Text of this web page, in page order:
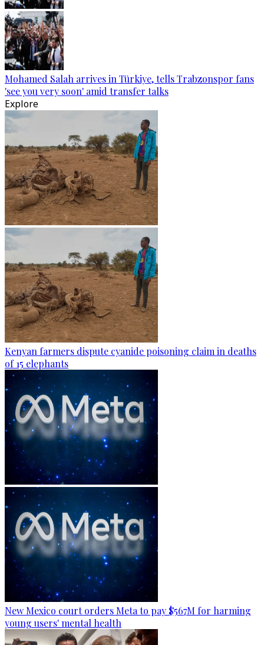
Mohamed Salah arrives in Türkiye, tells Trabzonspor fans
'see you very soon' amid transfer talks
Explore
Kenyan farmers dispute cyanide poisoning claim in deaths
of 15 elephants
New Mexico court orders Meta to pay $567M for harming
young users' mental health